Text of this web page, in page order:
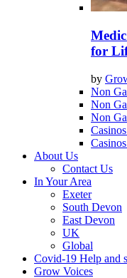
for
by
Non
Non
Non
About Us
Contact Us
In Your Area
Exeter
South Devon
East Devon
UK
Global
Covid-19 Help and
Grow Voices